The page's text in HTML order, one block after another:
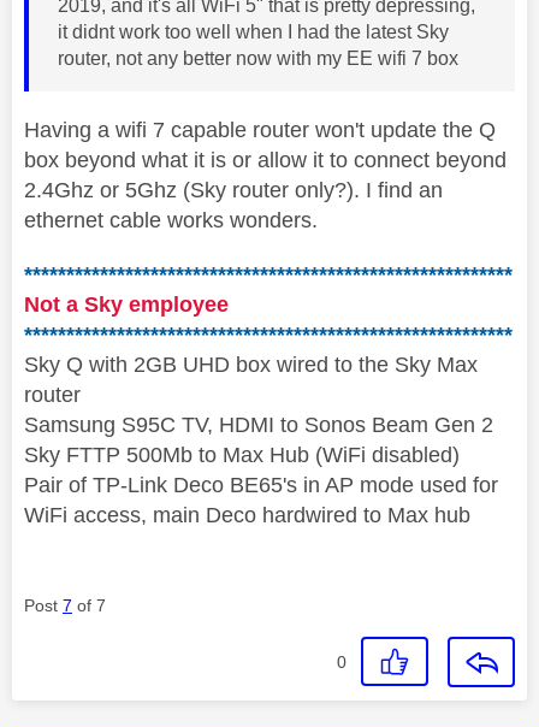
2019, and it's all WiFi 5" that is pretty depressing,
it didnt work too well when I had the latest Sky
router, not any better now with my EE wifi 7 box
Having a wifi 7 capable router won't update the Q
box beyond what it is or allow it to connect beyond
2.4Ghz or 5Ghz (Sky router only?). I find an
ethernet cable works wonders.
**********************************************************
Not a Sky employee
**********************************************************
Sky Q with 2GB UHD box wired to the Sky Max
router
Samsung S95C TV, HDMI to Sonos Beam Gen 2
Sky FTTP 500Mb to Max Hub (WiFi disabled)
Pair of TP-Link Deco BE65's in AP mode used for
WiFi access, main Deco hardwired to Max hub
Post 7 of 7
0